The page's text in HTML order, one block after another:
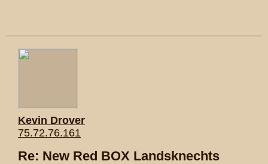
Kevin Drover
75.72.76.161
Re: New Red BOX Landsknechts